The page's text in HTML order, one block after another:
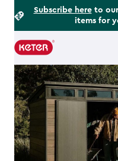
Subscribe hereto our
items for
Main
navigation
Footer